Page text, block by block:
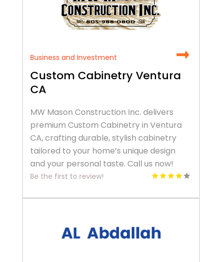
Custom Cabinetry Ventura
CA
Business and Investment
Be the first to review!
MW Mason Construction Inc. delivers
premium Custom Cabinetry in Ventura
CA, crafting durable, stylish cabinetry
tailored to your home’s unique design
and your personal taste. Call us now!